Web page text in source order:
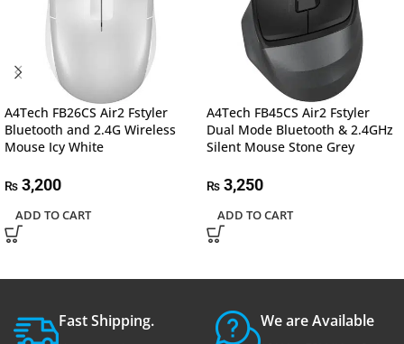
A4Tech FB26CS Air2 Fstyler
Bluetooth and 2.4G Wireless
Mouse Icy White
₨ 3,200
ADD TO CART
A4Tech FB45CS Air2 Fstyler
Dual Mode Bluetooth & 2.4GHz
Silent Mouse Stone Grey
₨3,250
ADD TO CART
Fast Shipping. We are Available